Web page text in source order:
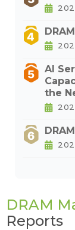
AI
the
DRAM
Reports